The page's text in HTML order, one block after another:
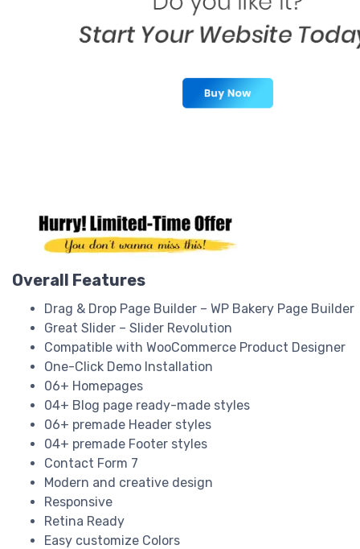
Overall Features
Drag & Drop Page Builder – WP Bakery Page Builder
Great Slider – Slider Revolution
Compatible with WooCommerce Product Designer
One-Click Demo Installation
06+ Homepages
04+ Blog page ready-made styles
06+ premade Header styles
04+ premade Footer styles
Contact Form 7
Modern and creative design
Responsive
Retina Ready
Easy customize Colors